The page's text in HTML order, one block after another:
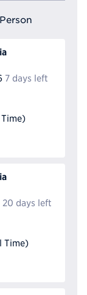
7 days left
20 days left
Time)